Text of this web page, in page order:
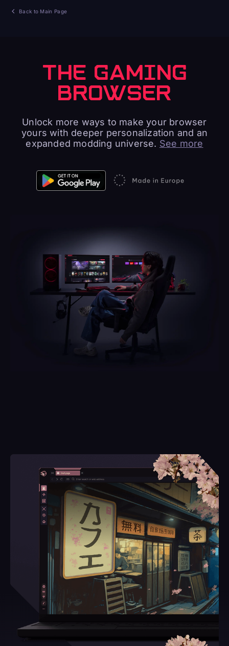
Back to Main Page
THE GAMING
BROWSER
Unlock more ways to make your browser
yours with deeper personalization and an
expanded modding universe. See more